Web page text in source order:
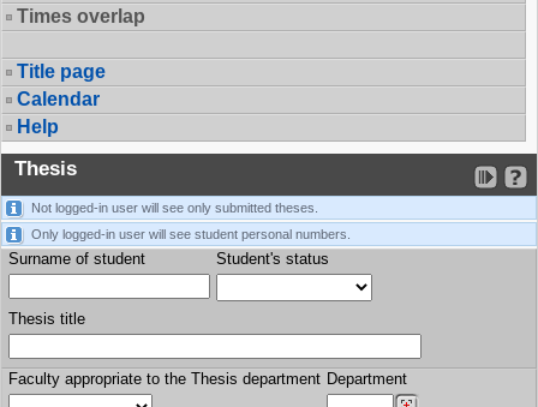
Times overlap
Title page
Calendar
Help
Thesis
Not logged-in user will see only submitted theses.
Only logged-in user will see student personal numbers.
Surname of student Student's status
Thesis title
Faculty appropriate to the Thesis department Department